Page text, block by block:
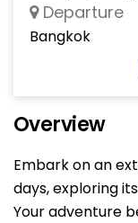
Departure
Bangkok
Overview
Embark on an
days, exploring
Your adventure